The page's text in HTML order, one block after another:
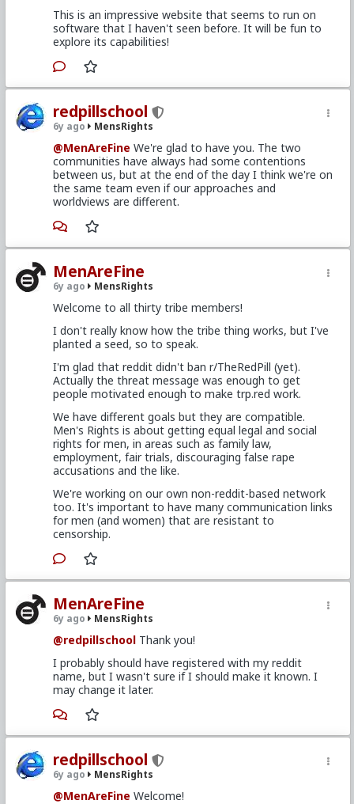
This is an impressive website that seems to run on
software that I haven't seen before. It will be fun to
explore its capabilities!
redpillschool
6y ago MensRights
@MenAreFine We're glad to have you. The two
communities have always had some contentions
between us, but at the end of the day I think we're on
the same team even if our approaches and
worldviews are different.
MenAreFine
6y ago MensRights
Welcome to all thirty tribe members!
I don't really know how the tribe thing works, but I've
planted a seed, so to speak.
I'm glad that reddit didn't ban r/TheRedPill (yet).
Actually the threat message was enough to get
people motivated enough to make trp.red work.
We have different goals but they are compatible.
Men's Rights is about getting equal legal and social
rights for men, in areas such as family law,
employment, fair trials, discouraging false rape
accusations and the like.
We're working on our own non-reddit-based network
too. It's important to have many communication links
for men (and women) that are resistant to
censorship.
MenAreFine
6y ago MensRights
@redpillschool Thank you!
I probably should have registered with my reddit
name, but I wasn't sure if I should make it known. I
may change it later.
redpillschool
6y ago MensRights
@MenAreFine Welcome!